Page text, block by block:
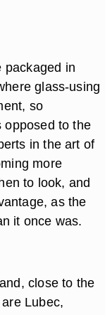
packaged in
glass-using
so
opposed to the
in the art of
more
to look, and
as the
it once was.
close to the
Lubec,